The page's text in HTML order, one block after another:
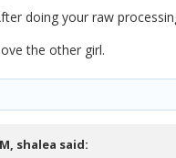
doing your raw
the other girl.
shalea said: